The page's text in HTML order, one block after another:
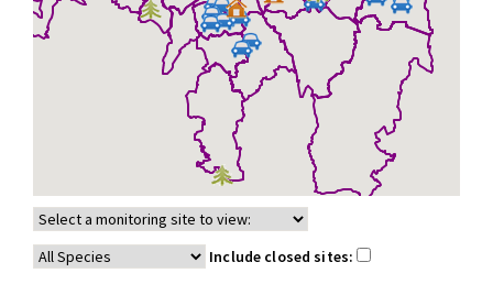
Include closed sites: